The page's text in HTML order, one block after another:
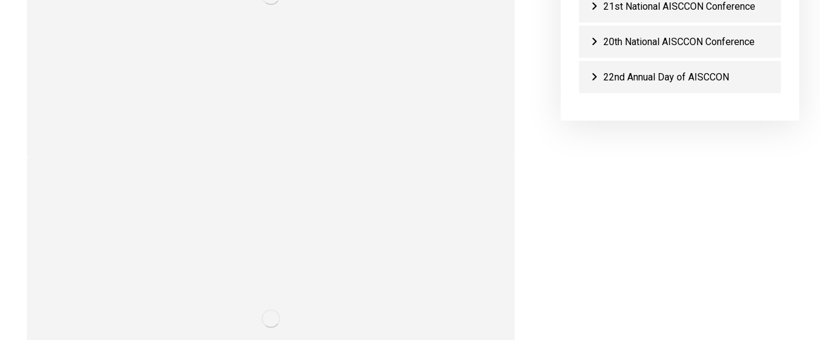
21st National AISCCON Conference
20th National AISCCON Conference
22nd Annual Day of AISCCON